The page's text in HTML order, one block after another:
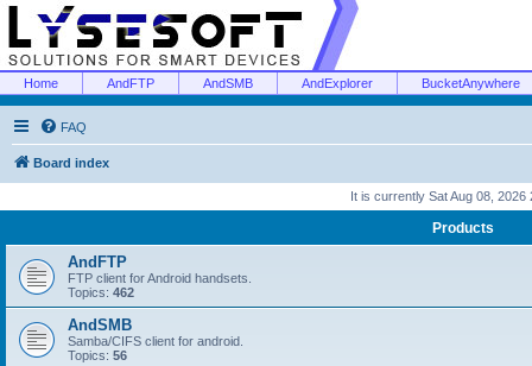
Home AndFTP AndSMB AndExplorer BucketAnywhere
FAQ
Board index
It is currently Sat Aug 08, 2026
Products
AndFTP
FTP client for Android handsets.
Topics: 462
AndSMB
Samba/CIFS client for android.
Topics: 56